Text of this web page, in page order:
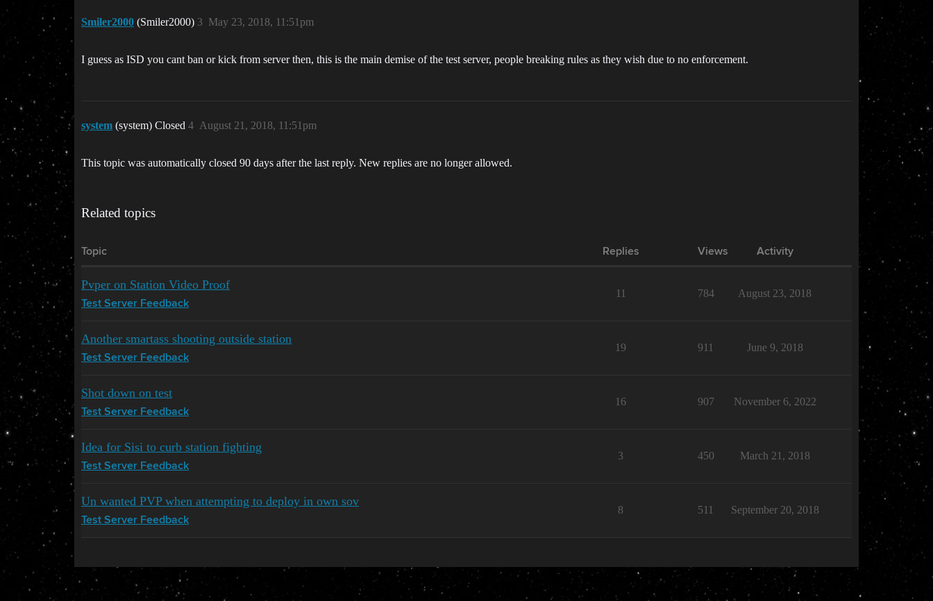
Smiler2000 (Smiler2000) May 23, 2018, 11:51pm
3
I guess as ISD you cant ban or kick from server then, this is the main demise of the test server, people breaking rules as they wish due to no enforcement.
system (system) Closed August 21, 2018, 11:51pm
4
This topic was automatically closed 90 days after the last reply. New replies are no longer allowed.
Related topics
Topic Replies Views Activity
Pvper on Station Video Proof
Test Server Feedback
11 784 August 23, 2018
Another smartass shooting outside station
Test Server Feedback
19 911 June 9, 2018
Shot down on test
Test Server Feedback
16 907 November 6, 2022
Idea for Sisi to curb station fighting
Test Server Feedback
3 450 March 21, 2018
Un wanted PVP when attempting to deploy in own sov
Test Server Feedback
8 511 September 20, 2018